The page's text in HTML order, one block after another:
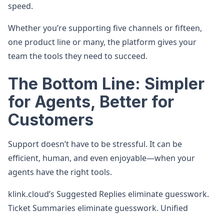
speed.
Whether you’re supporting five channels or fifteen,
one product line or many, the platform gives your
team the tools they need to succeed.
The Bottom Line: Simpler
for Agents, Better for
Customers
Support doesn’t have to be stressful. It can be
efficient, human, and even enjoyable—when your
agents have the right tools.
klink.cloud’s Suggested Replies eliminate guesswork.
Ticket Summaries eliminate guesswork. Unified